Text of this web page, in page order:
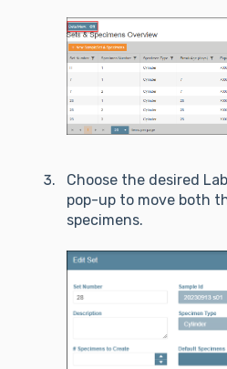
Choose the desired
pop-up to move both
specimens.